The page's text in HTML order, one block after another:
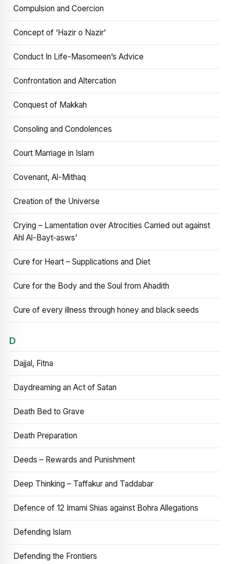
Compulsion and Coercion
Concept of ‘Hazir o Nazir’
Conduct In Life-Masomeen’s Advice
Confrontation and Altercation
Conquest of Makkah
Consoling and Condolences
Court Marriage in Islam
Covenant, Al-Mithaq
Creation of the Universe
Crying – Lamentation over Atrocities Carried out against
Ahl Al-Bayt‑asws’
Cure for Heart – Supplications and Diet
Cure for the Body and the Soul from Ahadith
Cure of every illness through honey and black seeds
D
Dajjal, Fitna
Daydreaming an Act of Satan
Death Bed to Grave
Death Preparation
Deeds – Rewards and Punishment
Deep Thinking – Taffakur and Taddabar
Defence of 12 Imami Shias against Bohra Allegations
Defending Islam
Defending the Frontiers